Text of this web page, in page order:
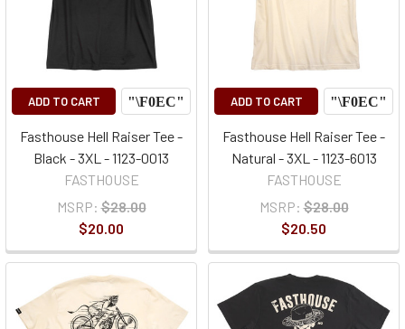
ADD TO CART
Fasthouse Hell Raiser Tee -
Black - 3XL - 1123-0013
FASTHOUSE
MSRP: $28.00
$20.00
ADD TO CART
Fasthouse Hell Raiser Tee -
Natural - 3XL - 1123-6013
FASTHOUSE
MSRP: $28.00
$20.50